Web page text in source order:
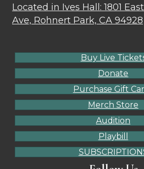
Located in Ives Hall: 1801
Ave, Rohnert Park, CA 94928
Buy Live
Donate
Purchase Gift
Merch Store
Audition
Playbill